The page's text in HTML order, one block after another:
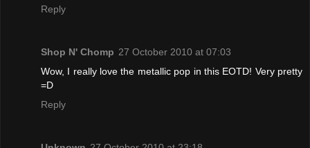
Reply
Shop N' Chomp 27 October 2010 at 07:03
Wow, I really love the metallic pop in this EOTD! Very pretty
=D
Reply